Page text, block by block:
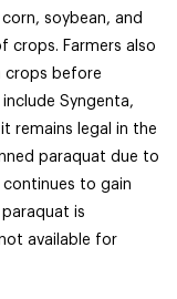
soybean, and
crops. Farmers also
crops before
Syngenta,
remains legal in the
paraquat due to
to gain
is
available for